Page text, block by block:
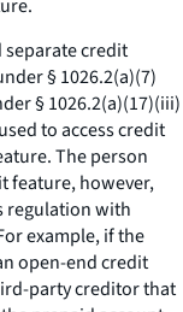
credit
§ 1026.2(a)(7)
§ 1026.2(a)(17)(iii)
to access credit
The person
feature, however,
regulation with
example, if the
open-end credit
party creditor that